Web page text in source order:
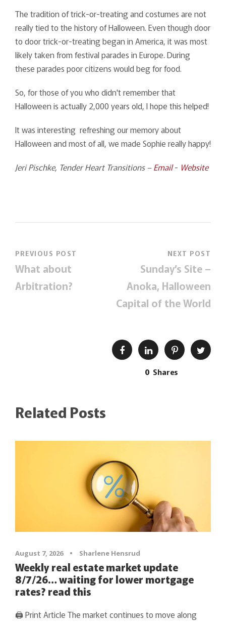
The tradition of trick-or-treating and costumes are not
really tied to the history of Halloween. Even though door
to door trick-or-treating began in America, it was most
likely taken from festival parades in Europe. During
these parades poor citizens would beg for food.
So, for those of you who didn't remember that
Halloween is actually 2,000 years old, I hope this helped!
It was interesting refreshing our memory about
Halloween and most of all, we made Sophie really happy!
Jeri Pischke, Tender Heart Transitions –Email- Website
PREVIOUS POST
What about
Arbitration?
NEXT POST
Sunday’s Site –
Anoka, Halloween
Capital of the World
0 Shares
Related Posts
August 7, 2026 • Sharlene Hensrud
Weekly real estate market update
8/7/26… waiting for lower mortgage
rates? read this
🖨 Print Article The market continues to move along